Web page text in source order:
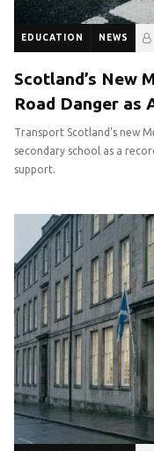
EDUCATION NEWS
Scotland’s New
Road Danger as
Transport Scotland’s new
secondary school as a
support.